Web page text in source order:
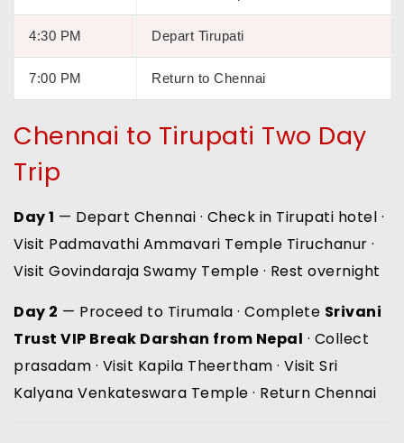
4:30 PM Depart Tirupati
7:00 PM Return to Chennai
Chennai to Tirupati Two Day
Trip
Day 1 — Depart Chennai · Check in Tirupati hotel ·
Visit Padmavathi Ammavari Temple Tiruchanur ·
Visit Govindaraja Swamy Temple · Rest overnight
Day 2 — Proceed to Tirumala · Complete Srivani
Trust VIP Break Darshan from Nepal · Collect
prasadam · Visit Kapila Theertham · Visit Sri
Kalyana Venkateswara Temple · Return Chennai